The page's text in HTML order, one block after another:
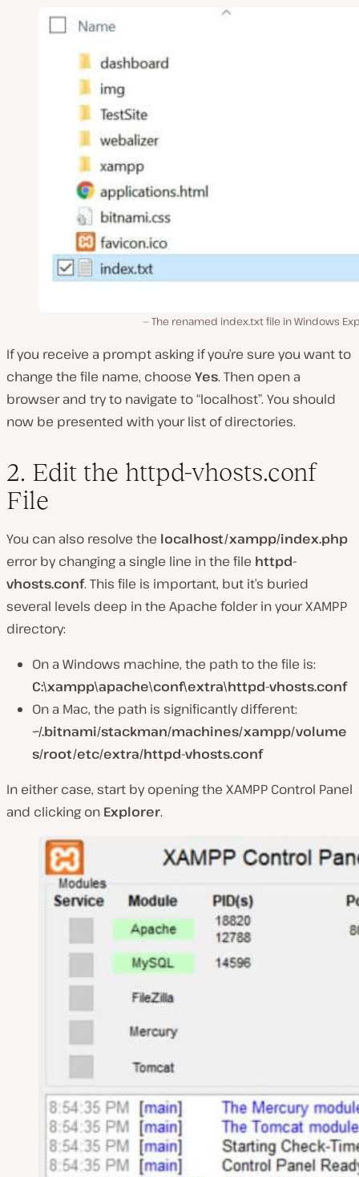
The renamed index.txt file in Windows
If you receive a prompt asking if you’re sure you want to
change the file name, choose Yes. Then open a
browser and try to navigate to “localhost”. You should
now be presented with your list of directories.
2. Edit the httpd-vhosts.conf
File
You can also resolve the localhost/xampp/index.php
error by changing a single line in the file httpd-
vhosts.conf. This file is important, but it’s buried
several levels deep in the Apache folder in your XAMPP
directory:
On a Windows machine, the path to the file is:
C:\xampp\apache\conf\extra\httpd-vhosts.conf
On a Mac, the path is significantly different:
~/.bitnami/stackman/machines/xampp/volume
s/root/etc/extra/httpd-vhosts.conf
In either case, start by opening the XAMPP Control Panel
and clicking on Explorer.